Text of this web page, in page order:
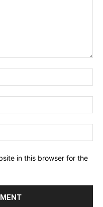
in this browser for the